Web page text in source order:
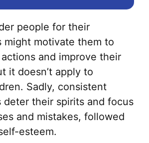
people for their
might motivate them to
and improve their
it doesn’t apply to
Sadly, consistent
deter their spirits and focus
and mistakes, followed
esteem.